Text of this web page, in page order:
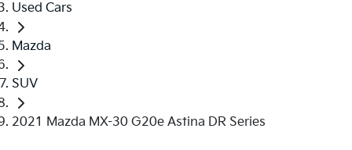
Used Cars
Mazda
SUV
2021 Mazda MX-30 G20e Astina DR Series